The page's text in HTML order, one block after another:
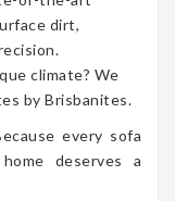
dirt,
climate? We
by Brisbanites.
every sofa
deserves a